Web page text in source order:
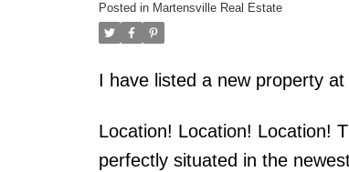
Posted in Martensville Real Estate
I have listed a new property
Location! Location! Location!
perfectly situated in the